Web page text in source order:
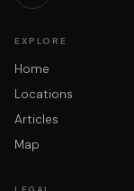
EXPLORE
Home
Locations
Articles
Map